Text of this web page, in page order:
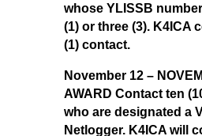
whose YLISSB
(1) or three (3). K4ICA
(1) contact.
November 12 –
AWARD Contact ten
who are designated a
Netlogger. K4ICA will